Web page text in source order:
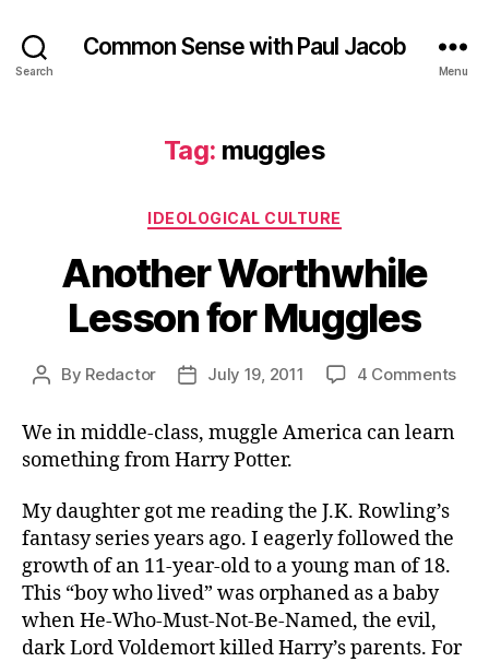
Search
Common Sense with Paul Jacob
Menu
Tag: muggles
Categories
IDEOLOGICAL CULTURE
Another Worthwhile
Lesson for Muggles
Post
By Redactor
PostJuly 19, 2011 4 Commentson
We in middle-class, muggle America can learn
something from Harry Potter.
My daughter got me reading the J.K. Rowling’s
fantasy series years ago. I eagerly followed the
growth of an 11-year-old to a young man of 18.
This “boy who lived” was orphaned as a baby
when He-Who-Must-Not-Be-Named, the evil,
dark Lord Voldemort killed Harry’s parents. For